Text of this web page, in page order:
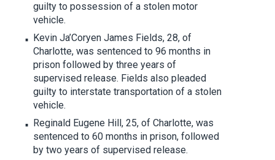
guilty to possession of a stolen motor
vehicle.
Kevin Ja’Coryen James Fields, 28, of
Charlotte, was sentenced to 96 months in
prison followed by three years of
supervised release. Fields also pleaded
guilty to interstate transportation of a stolen
vehicle.
Reginald Eugene Hill, 25, of Charlotte, was
sentenced to 60 months in prison, followed
by two years of supervised release.